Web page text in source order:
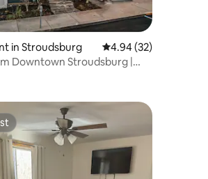
12 reviews
in Stroudsburg 4.94 out of 5 average
4.94 (32)
Downtown Stroudsburg |